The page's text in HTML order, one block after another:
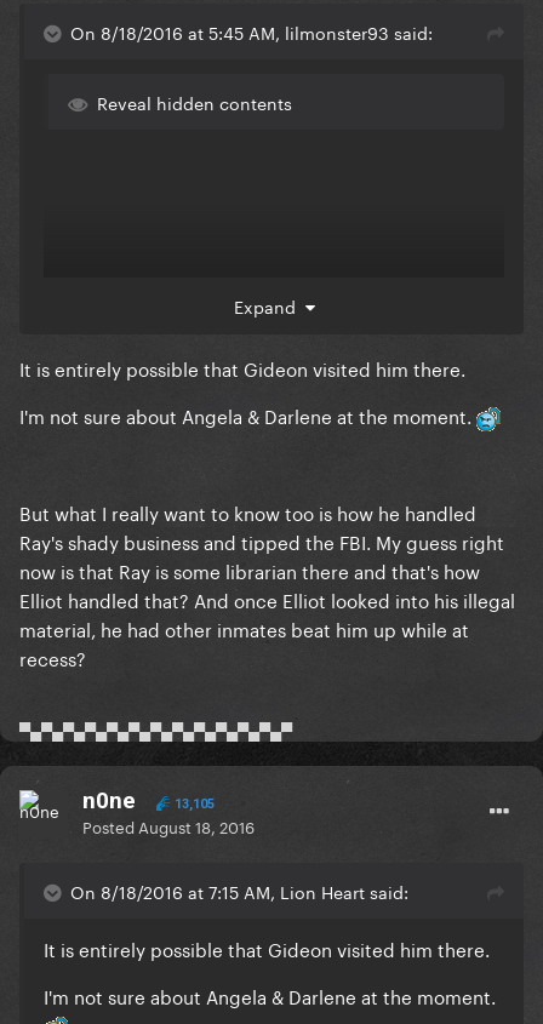
On 8/18/2016 at 5:45 AM, lilmonster93 said:
Reveal hidden contents
Expand
It is entirely possible that Gideon visited him there.
I'm not sure about Angela & Darlene at the moment.
But what I really want to know too is how he handled
Ray's shady business and tipped the FBI. My guess right
now is that Ray is some librarian there and that's how
Elliot handled that? And once Elliot looked into his illegal
material, he had other inmates beat him up while at
recess?
▀▄▀▄▀▄▀▄▀▄▀▄▀▄▀▄▀▄▀▄▀▄▀▄▀
n0ne 13,105
Posted August 18, 2016
On 8/18/2016 at 7:15 AM, Lion Heart said:
It is entirely possible that Gideon visited him there.
I'm not sure about Angela & Darlene at the moment.